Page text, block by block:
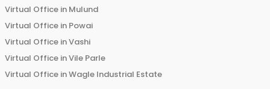
Virtual Office in Mulund
Virtual Office in Powai
Virtual Office inVashi
Virtual Office inVile Parle
Virtual Office inWagle Industrial Estate